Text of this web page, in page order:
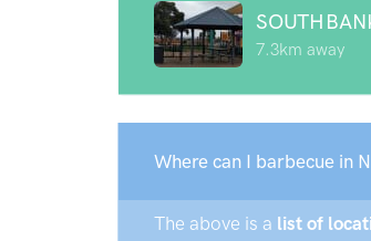
7.3km away
Where can I barbecue in
The above is a list of